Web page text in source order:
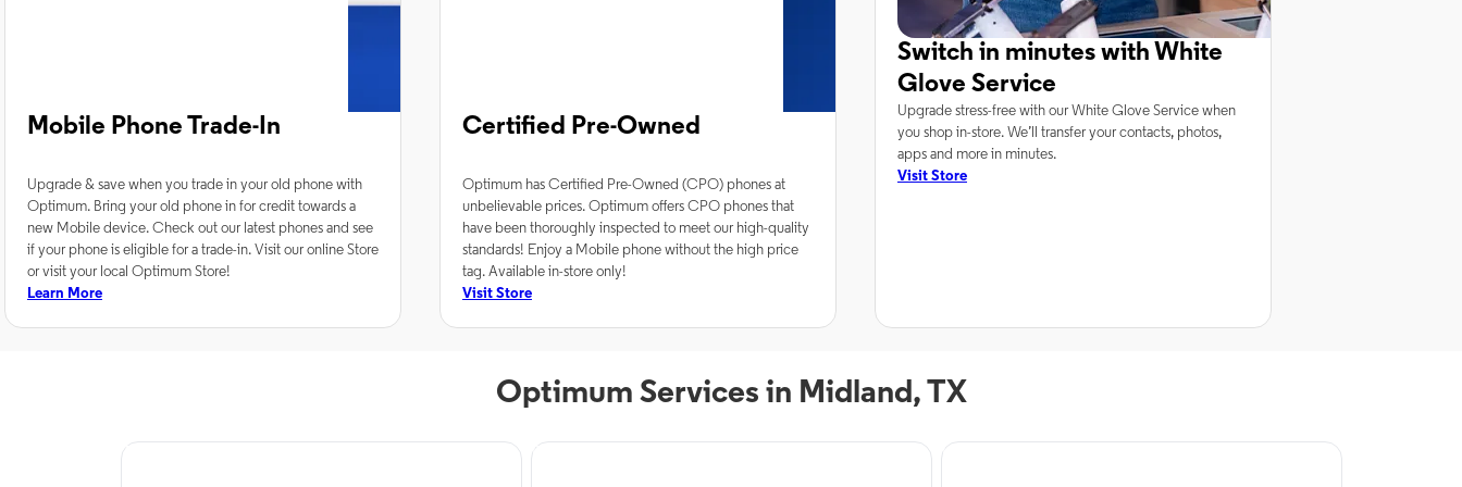
Mobile Phone Trade-In
Upgrade & save when you trade in your old phone with
Optimum. Bring your old phone in for credit towards a
new Mobile device. Check out our latest phones and see
if your phone is eligible for a trade-in. Visit our online Store
or visit your local Optimum Store!
Learn More
Certified Pre-Owned
Optimum has Certified Pre-Owned (CPO) phones at
unbelievable prices. Optimum offers CPO phones that
have been thoroughly inspected to meet our high-quality
standards! Enjoy a Mobile phone without the high price
tag. Available in-store only!
Visit Store
Switch in minutes with White
Glove Service
Upgrade stress-free with our White Glove Service when
you shop in-store. We’ll transfer your contacts, photos,
apps and more in minutes.
Visit Store
Optimum Services in Midland, TX